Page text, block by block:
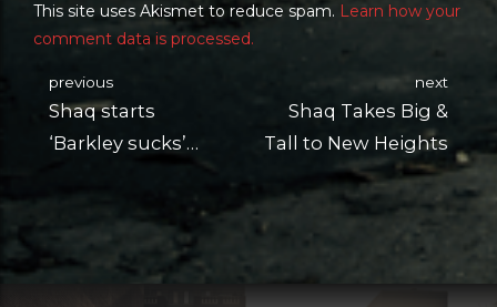
This site uses Akismet to reduce spam. Learn how your
comment data is processed.
previous
Shaq starts
‘Barkley sucks’
next
Shaq Takes Big &
Tall to New Heights